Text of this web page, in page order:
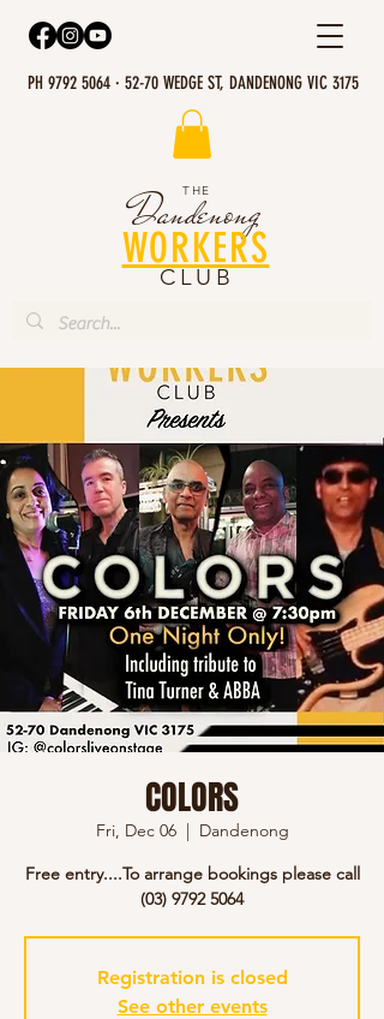
PH 9792 5064 · 52-70 WEDGE ST, DANDENONG VIC 3175
Dandenong
THE
WORKERS
CLUB
COLORS
Fri, Dec 06
  |
Dandenong
Free entry....To arrange bookings please call
(03) 9792 5064
Registration is closed
See other events